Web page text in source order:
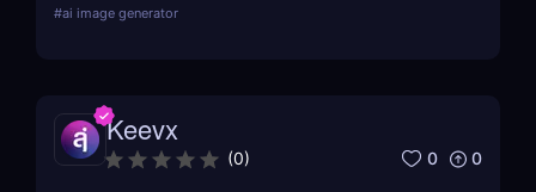
#ai image generator
Keevx
(0) 0 0